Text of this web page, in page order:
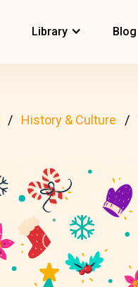
Library Blog
History & Culture